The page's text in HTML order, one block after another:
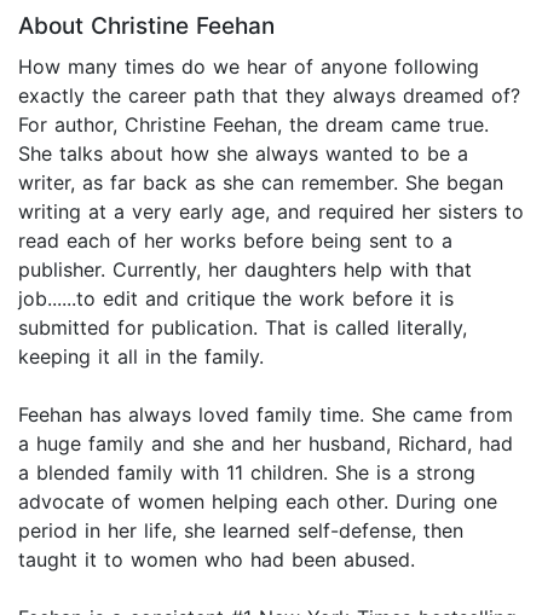
About Christine Feehan
How many times do we hear of anyone following
exactly the career path that they always dreamed of?
For author, Christine Feehan, the dream came true.
She talks about how she always wanted to be a
writer, as far back as she can remember. She began
writing at a very early age, and required her sisters to
read each of her works before being sent to a
publisher. Currently, her daughters help with that
job......to edit and critique the work before it is
submitted for publication. That is called literally,
keeping it all in the family.
Feehan has always loved family time. She came from
a huge family and she and her husband, Richard, had
a blended family with 11 children. She is a strong
advocate of women helping each other. During one
period in her life, she learned self-defense, then
taught it to women who had been abused.